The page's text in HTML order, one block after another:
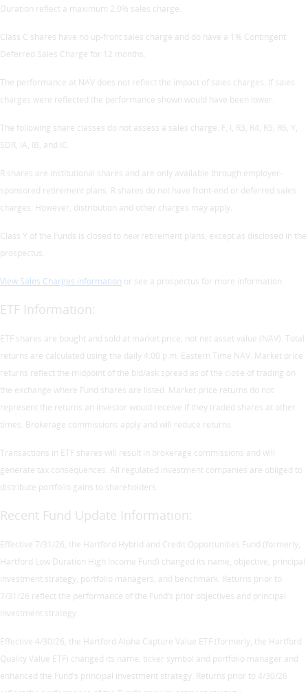
Duration reflect a maximum 2.0% sales charge.
Class C shares have no up-front sales charge and do have a 1% Contingent
Deferred Sales Charge for 12 months.
The performance at NAV does not reflect the impact of sales charges. If sales
charges were reflected the performance shown would have been lower.
The following share classes do not assess a sales charge: F, I, R3, R4, R5, R6, Y,
SDR, IA, IB, and IC.
R shares are institutional shares and are only available through employer-
sponsored retirement plans. R shares do not have front-end or deferred sales
charges. However, distribution and other charges may apply.
Class Y of the Funds is closed to new retirement plans, except as disclosed in the
prospectus.
View Sales Charges information or see a prospectus for more information.
ETF Information:
ETF shares are bought and sold at market price, not net asset value (NAV). Total
returns are calculated using the daily 4:00 p.m. Eastern Time NAV. Market price
returns reflect the midpoint of the bid/ask spread as of the close of trading on
the exchange where Fund shares are listed. Market price returns do not
represent the returns an investor would receive if they traded shares at other
times. Brokerage commissions apply and will reduce returns.
Transactions in ETF shares will result in brokerage commissions and will
generate tax consequences. All regulated investment companies are obliged to
distribute portfolio gains to shareholders.
Recent Fund Update Information:
Effective 7/31/26, the Hartford Hybrid and Credit Opportunities Fund (formerly,
Hartford Low Duration High Income Fund) changed its name, objective, principal
investment strategy, portfolio managers, and benchmark. Returns prior to
7/31/26 reflect the performance of the Fund’s prior objectives and principal
investment strategy.
Effective 4/30/26, the Hartford Alpha Capture Value ETF (formerly, the Hartford
Quality Value ETF) changed its name, ticker symbol and portfolio manager and
enhanced the Fund’s principal investment strategy. Returns prior to 4/30/26